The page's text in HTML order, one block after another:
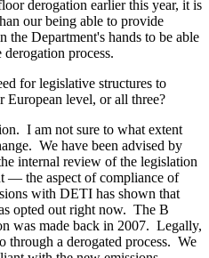
derogation earlier this year, it is
our being able to provide
the Department's hands to be able
process.
for legislative structures to
European level, or all three?
I am not sure to what extent
We have been advised by
internal review of the legislation
— the aspect of compliance of
with DETI has shown that
opted out right now. The B
was made back in 2007. Legally,
through a derogated process. We